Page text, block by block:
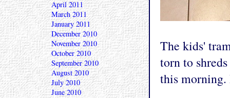
The kids'
torn to
this
April 2011
March 2011
January 2011
December 2010
November 2010
October 2010
September 2010
August 2010
July 2010
June 2010